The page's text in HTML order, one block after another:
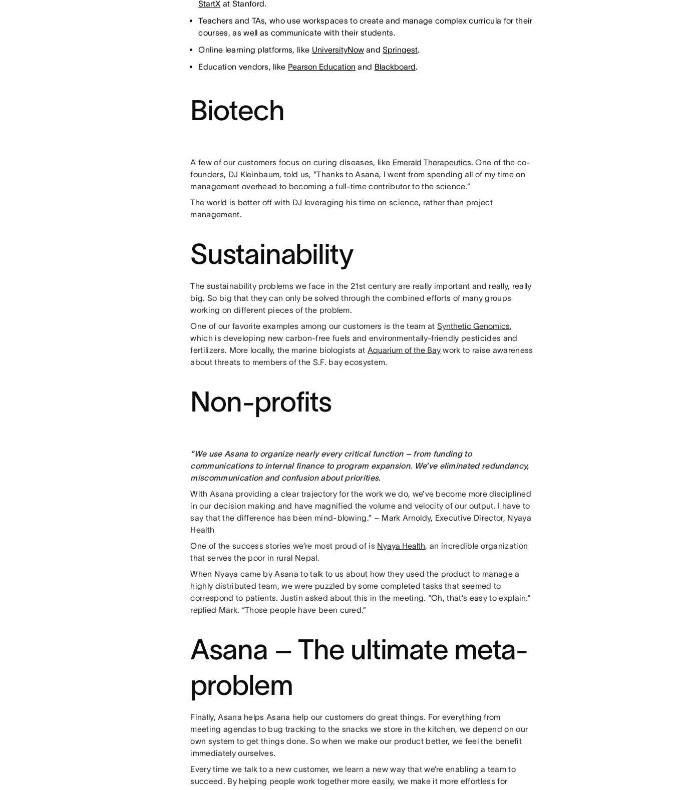
StartX at Stanford.
Teachers and TAs, who use workspaces to create and manage complex curricula for their
courses, as well as communicate with their students.
Online learning platforms, like UniversityNowandSpringest
Education vendors, like Pearson Education and Blackboard
Biotech
A few of our customers focus on curing diseases, like Emerald Therapeutics . One of the co-
founders, DJ Kleinbaum, told us, “Thanks to Asana, I went from spending all of my time on
management overhead to becoming a full-time contributor to the science.”
The world is better off with DJ leveraging his time on science, rather than project
management.
Sustainability
The sustainability problems we face in the 21st century are really important and really, really
big. So big that they can only be solved through the combined efforts of many groups
working on different pieces of the problem.
One of our favorite examples among our customers is the team at Synthetic Genomics
which is developing new carbon-free fuels and environmentally-friendly pesticides and
fertilizers. More locally, the marine biologists at Aquarium of the Bay work to raise awareness
about threats to members of the S.F. bay ecosystem.
Non-profits
“We use Asana to organize nearly every critical function – from funding to
communications to internal finance to program expansion. We’ve eliminated redundancy,
miscommunication and confusion about priorities.
With Asana providing a clear trajectory for the work we do, we’ve become more disciplined
in our decision making and have magnified the volume and velocity of our output. I have to
say that the difference has been mind-blowing.” – Mark Arnoldy, Executive Director, Nyaya
Health
One of the success stories we’re most proud of is Nyaya Health , an incredible organization
that serves the poor in rural Nepal.
When Nyaya came by Asana to talk to us about how they used the product to manage a
highly distributed team, we were puzzled by some completed tasks that seemed to
correspond to patients. Justin asked about this in the meeting. “Oh, that’s easy to explain.”
replied Mark. “Those people have been cured.”
Asana – The ultimate meta-
problem
Finally, Asana helps Asana help our customers do great things. For everything from
meeting agendas to bug tracking to the snacks we store in the kitchen, we depend on our
own system to get things done. So when we make our product better, we feel the benefit
immediately ourselves.
Every time we talk to a new customer, we learn a new way that we’re enabling a team to
succeed. By helping people work together more easily, we make it more effortless for